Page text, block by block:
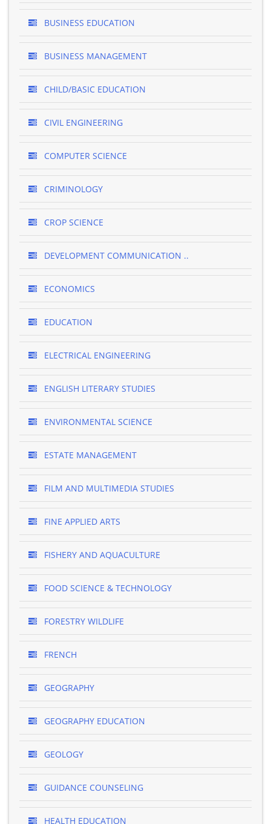
BUSINESS EDUCATION
BUSINESS MANAGEMENT
CHILD/BASIC EDUCATION
CIVIL ENGINEERING
COMPUTER SCIENCE
CRIMINOLOGY
CROP SCIENCE
DEVELOPMENT COMMUNICATION ..
ECONOMICS
EDUCATION
ELECTRICAL ENGINEERING
ENGLISH LITERARY STUDIES
ENVIRONMENTAL SCIENCE
ESTATE MANAGEMENT
FILM AND MULTIMEDIA STUDIES
FINE APPLIED ARTS
FISHERY AND AQUACULTURE
FOOD SCIENCE & TECHNOLOGY
FORESTRY WILDLIFE
FRENCH
GEOGRAPHY
GEOGRAPHY EDUCATION
GEOLOGY
GUIDANCE COUNSELING
HEALTH EDUCATION